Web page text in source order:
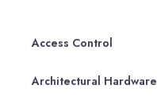
Access Control
Architectural Hardware